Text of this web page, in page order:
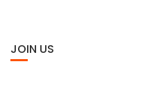
JOIN US